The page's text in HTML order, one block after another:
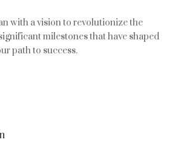
with a vision to revolutionize the
milestones that have shaped
path to success.